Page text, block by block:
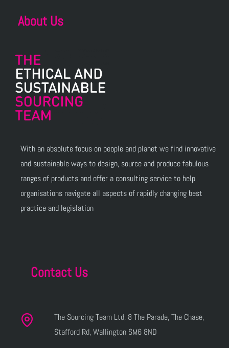
About Us
With an absolute focus on people and planet we find innovative
and sustainable ways to design, source and produce fabulous
ranges of products and offer a consulting service to help
organisations navigate all aspects of rapidly changing best
practice and legislation
Contact Us
The Sourcing Team Ltd, 8 The Parade, The Chase,
Stafford Rd, Wallington SM6 8ND